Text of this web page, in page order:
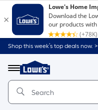
Shop this week’s top deals now. >
Menu
Link
to
Home
Home
Page